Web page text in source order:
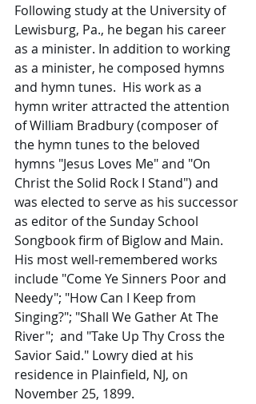
Following study at the University of
Lewisburg, Pa., he began his career
as a minister. In addition to working
as a minister, he composed hymns
and hymn tunes.  His work as a
hymn writer attracted the attention
of William Bradbury (composer of
the hymn tunes to the beloved
hymns "Jesus Loves Me" and "On
Christ the Solid Rock I Stand") and
was elected to serve as his successor
as editor of the Sunday School
Songbook firm of Biglow and Main.
His most well-remembered works
include "Come Ye Sinners Poor and
Needy"; "How Can I Keep from
Singing?"; "Shall We Gather At The
River";  and "Take Up Thy Cross the
Savior Said." Lowry died at his
residence in Plainfield, NJ, on
November 25, 1899.